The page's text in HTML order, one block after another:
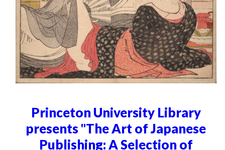
Princeton University Library
presents "The Art of Japanese
Publishing: A Selection of